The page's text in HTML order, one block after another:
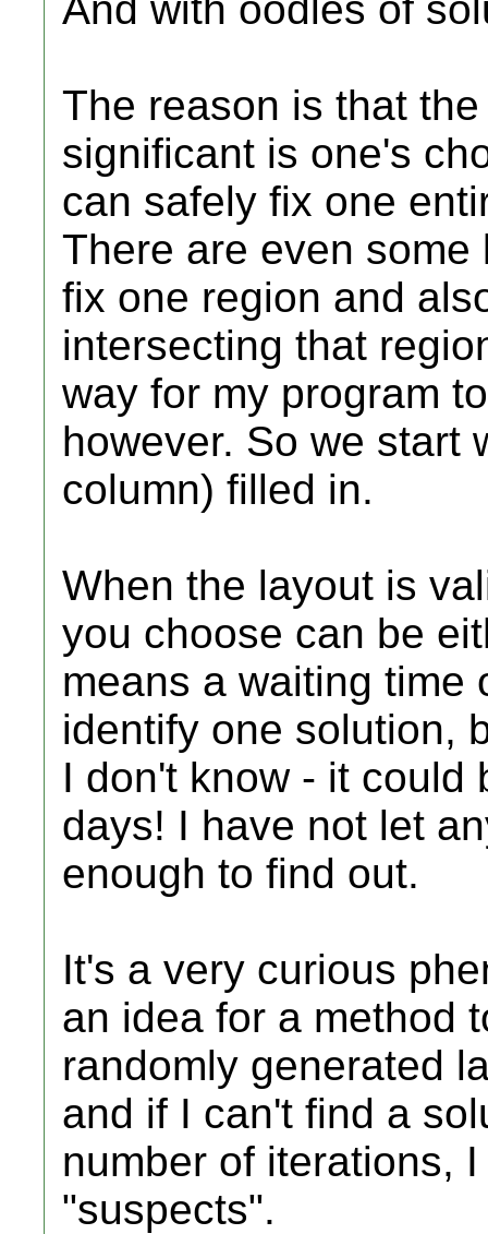
The reason is that
significant is one's
can safely fix one
There are even
fix one region and
intersecting that
way for my program
however. So we start
column) filled in.
When the layout is
you choose can be
means a waiting time
identify one solution,
I don't know - it could
days! I have not let
enough to find out.
It's a very curious
an idea for a method
randomly generated
and if I can't find a
number of iterations,
"suspects".